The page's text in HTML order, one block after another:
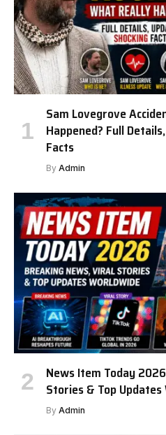
Sam Lovegrove
Happened? Full
Facts
By Admin
News Item Today
Stories & Top
By Admin